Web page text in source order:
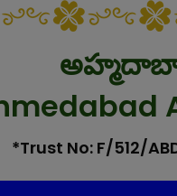
*Trust No: F/512/